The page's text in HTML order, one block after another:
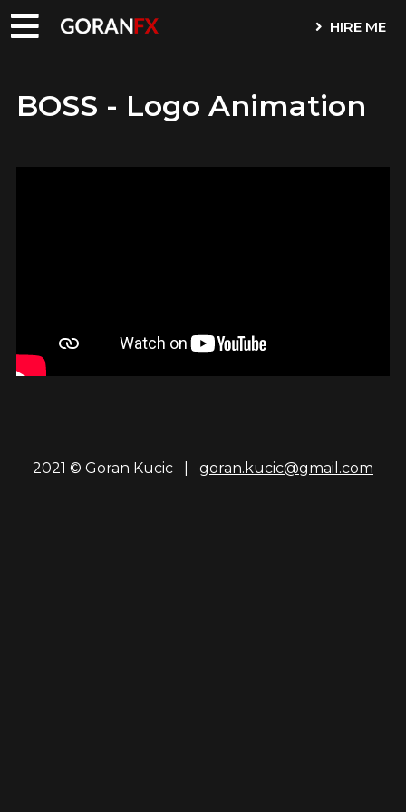
HIRE ME
BOSS - Logo Animation
2021 © Goran Kucic | goran.kucic@gmail.com